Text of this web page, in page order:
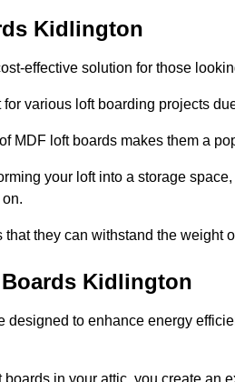
Kidlington
effective solution for those
various loft boarding projects
MDF loft boards makes them a
your loft into a storage
they can withstand the weight
Kidlington
designed to enhance energy